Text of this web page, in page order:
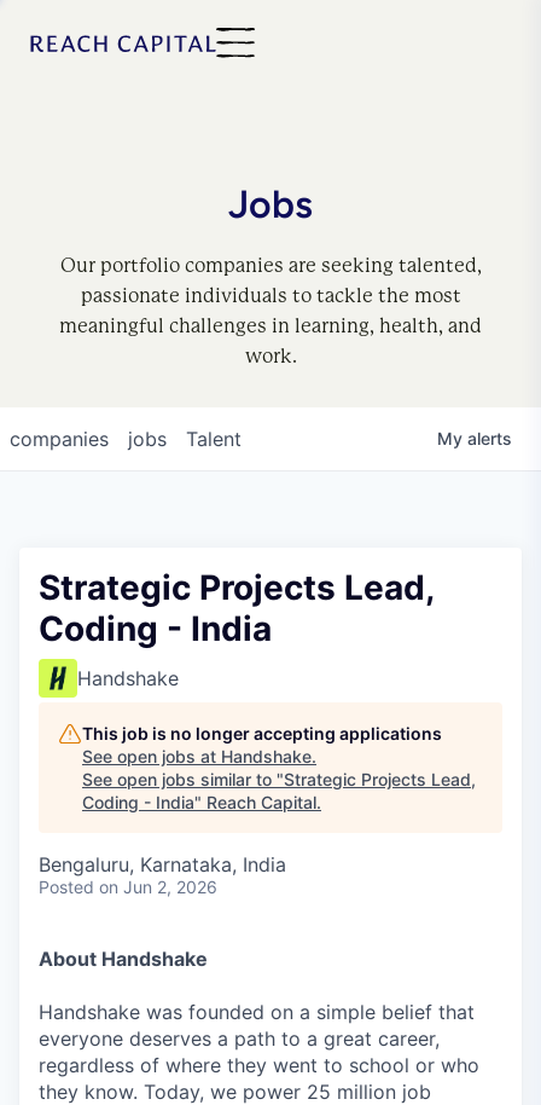
Jobs
Our portfolio companies are seeking talented,
passionate individuals to tackle the most
meaningful challenges in learning, health, and
work.
jobs
companies Talent My alerts
Strategic Projects Lead,
Coding - India
Handshake
This job is no longer accepting applications
See open jobs at Handshake.
See open jobs similar to "Strategic Projects Lead,
Coding - India" Reach Capital.
Bengaluru, Karnataka, India
Posted on Jun 2, 2026
About Handshake
Handshake was founded on a simple belief that
everyone deserves a path to a great career,
regardless of where they went to school or who
they know. Today, we power 25 million job